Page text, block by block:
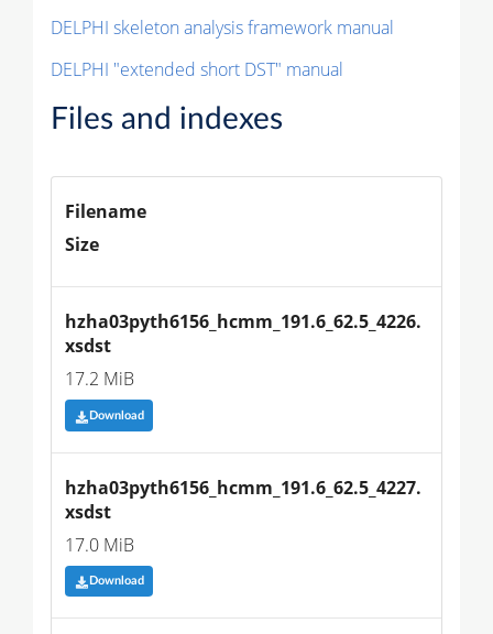
DELPHI skeleton analysis framework manual
DELPHI "extended short DST" manual
Files and indexes
Filename
Size
hzha03pyth6156_hcmm_191.6_62.5_4226.
xsdst
17.2 MiB
Download
hzha03pyth6156_hcmm_191.6_62.5_4227.
xsdst
17.0 MiB
Download